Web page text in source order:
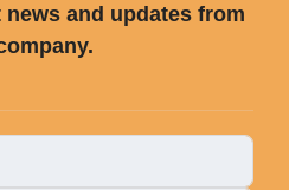
and updates from